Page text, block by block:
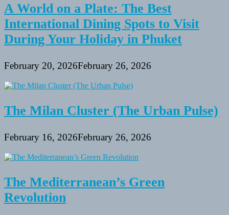
A World on a Plate: The Best
International Dining Spots to Visit
During Your Holiday in Phuket
February 20, 2026February 26, 2026
The Milan Cluster (The Urban Pulse)
February 16, 2026February 26, 2026
The Mediterranean’s Green
Revolution